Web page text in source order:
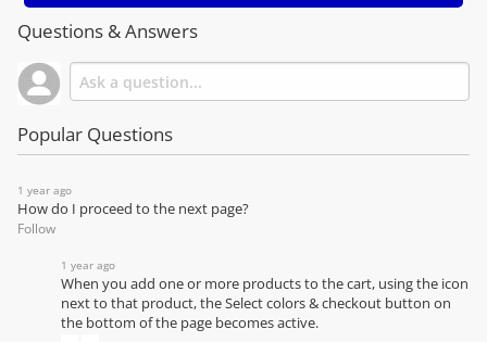
Questions & Answers
Popular Questions
1 year ago
How do I proceed to the next page?
Follow
1 year ago
When you add one or more products to the cart, using the icon
next to that product, the Select colors & checkout button on
the bottom of the page becomes active.